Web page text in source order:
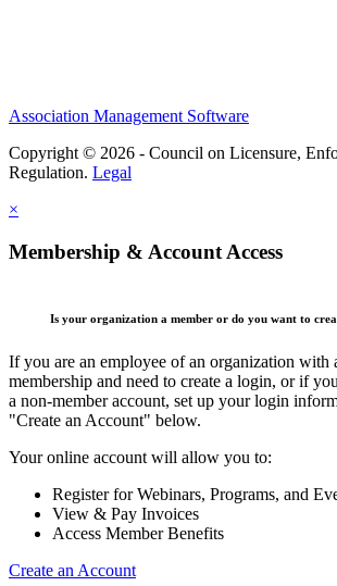
Association Management Software
Copyright © 2026 - Council on Licensure,
Regulation. Legal
×
Membership & Account Access
Is your organization a member or do you want to
If you are an employee of an organization with
membership and need to create a login, or if
a non-member account, set up your login
"Create an Account" below.
Your online account will allow you to:
Register for Webinars, Programs, and
View & Pay Invoices
Access Member Benefits
Create an Account